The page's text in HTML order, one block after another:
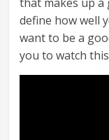
define how well
want to be a
you to watch